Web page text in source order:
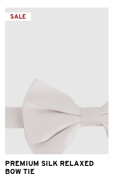
of
5
stars.
SALE
One Size
PREMIUM SILK RELAXED
BOW TIE